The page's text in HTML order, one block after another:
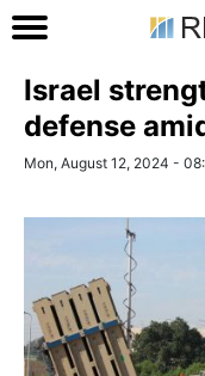
Israel
defense
Mon, August 12, 2024 -